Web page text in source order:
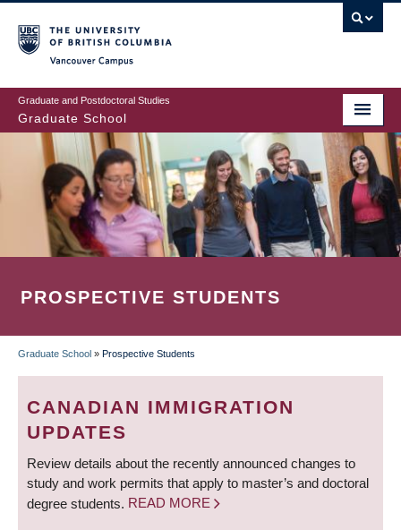
to
main
content
Graduate and Postdoctoral Studies
Graduate School
PROSPECTIVE STUDENTS
BREADCRUMB
Graduate School » Prospective Students
CANADIAN IMMIGRATION
UPDATES
Review details about the recently announced changes to
study and work permits that apply to master’s and doctoral
degree students. READ MORE